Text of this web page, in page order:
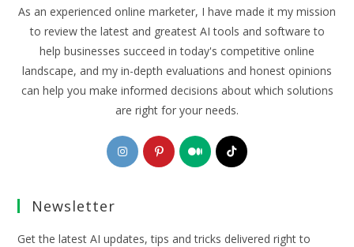
As an experienced online marketer, I have made it my mission
to review the latest and greatest AI tools and software to
help businesses succeed in today's competitive online
landscape, and my in-depth evaluations and honest opinions
can help you make informed decisions about which solutions
are right for your needs.
Opens
in
Opens
in
Opens
in
Opens
Newsletter
Get the latest AI updates, tips and tricks delivered right to